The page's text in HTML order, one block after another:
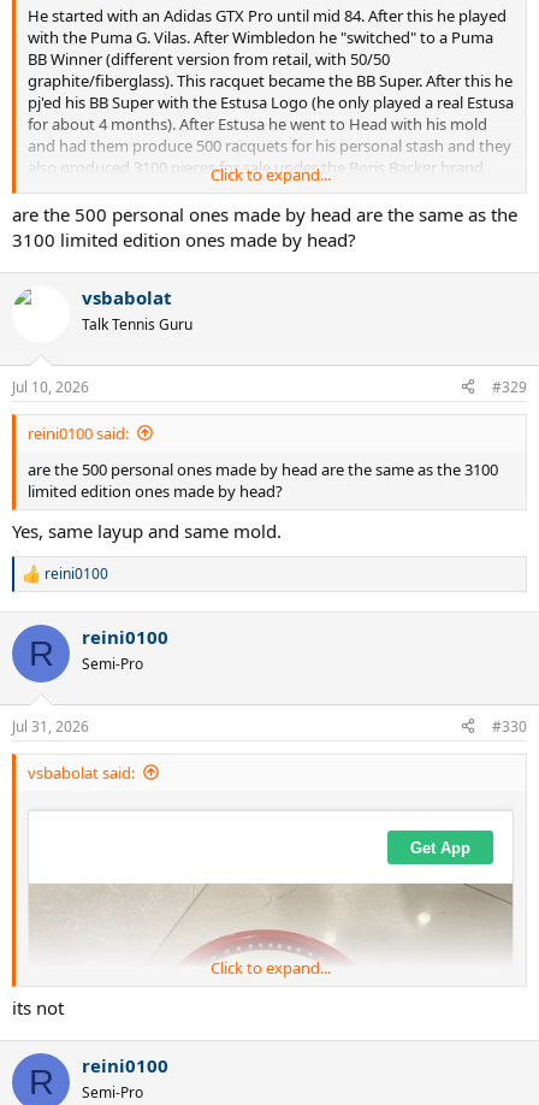
He started with an Adidas GTX Pro until mid 84. After this he played
with the Puma G. Vilas. After Wimbledon he "switched" to a Puma
BB Winner (different version from retail, with 50/50
graphite/fiberglass). This racquet became the BB Super. After this he
pj'ed his BB Super with the Estusa Logo (he only played a real Estusa
for about 4 months). After Estusa he went to Head with his mold
and had them produce 500 racquets for his personal stash and they
also produced 3100 pieces for sale under the Boris Backer brand
name.
Click to expand...
are the 500 personal ones made by head are the same as the
3100 limited edition ones made by head?
vsbabolat
Talk Tennis Guru
Jul 10, 2026 #329
reini0100 said:
are the 500 personal ones made by head are the same as the 3100
limited edition ones made by head?
Yes, same layup and same mold.
R
c
i
n
s
:
reini0100
R reini0100
Semi-Pro
Jul 31, 2026 #330
vsbabolat said:
Click to expand...
its not
R reini0100
Semi-Pro